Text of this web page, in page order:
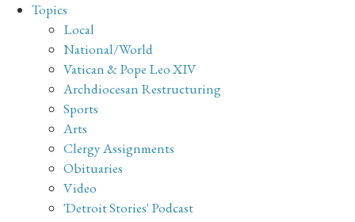
Topics
Local
National/World
Vatican & Pope Leo XIV
Archdiocesan Restructuring
Sports
Arts
Clergy Assignments
Obituaries
Video
'Detroit Stories' Podcast